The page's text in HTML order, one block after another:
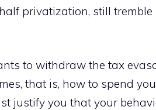
privatization, still
to withdraw the tax
that is, how to spend
justify you that your